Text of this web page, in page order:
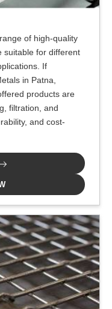
of high-quality
suitable for different
If
in Patna,
products are
filtration, and
and cost-